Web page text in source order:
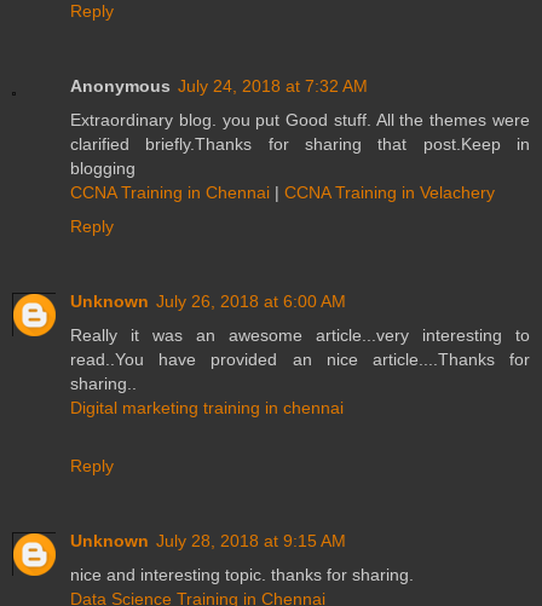
Reply
Anonymous July 24, 2018 at 7:32 AM
Extraordinary blog. you put Good stuff. All the themes were
clarified briefly.Thanks for sharing that post.Keep in
blogging
CCNA Training in Chennai | CCNA Training in Velachery
Reply
Unknown July 26, 2018 at 6:00 AM
Really it was an awesome article...very interesting to
read..You have provided an nice article....Thanks for
sharing..
Digital marketing training in chennai
Reply
Unknown July 28, 2018 at 9:15 AM
nice and interesting topic. thanks for sharing.
Data Science Training in Chennai